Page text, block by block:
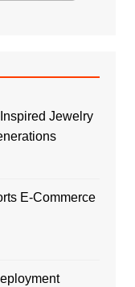
Jewelry
E-Commerce